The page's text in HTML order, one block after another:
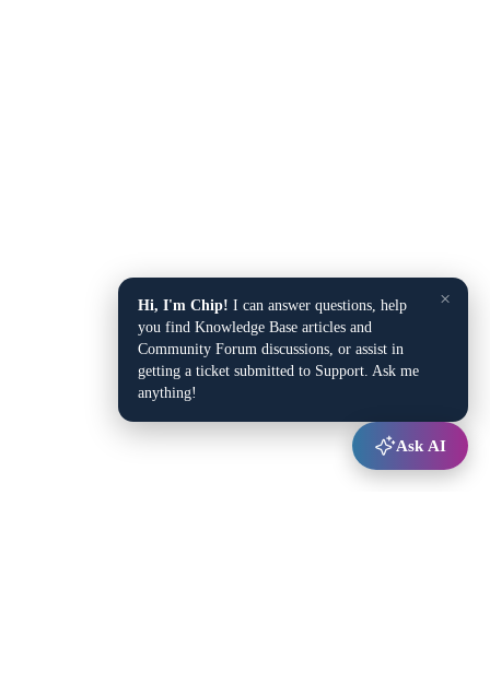
×
Hi, I'm Chip! I can answer questions, help
you find Knowledge Base articles and
Community Forum discussions, or assist in
getting a ticket submitted to Support. Ask me
anything!
Ask AI